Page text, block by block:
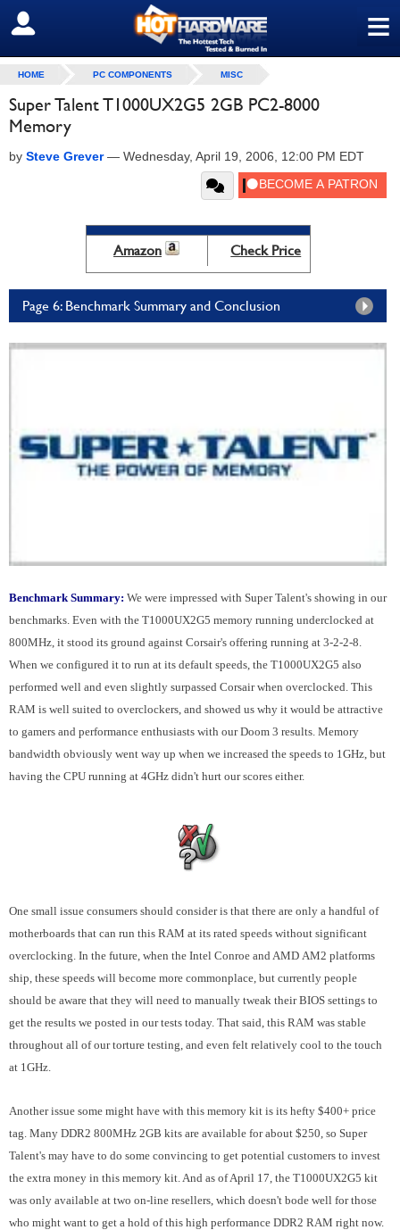
≡
SIGN OUT
HOME PC COMPONENTS MISC
Super Talent T1000UX2G5 2GB PC2-8000
Memory
by Steve Grever— Wednesday, April 19, 2006, 12:00 PM EDT
Amazon Check Price
Page 6: Benchmark Summary and Conclusion
Benchmark Summary: We were impressed with Super Talent's showing in our
benchmarks. Even with the T1000UX2G5 memory running underclocked at
800MHz, it stood its ground against Corsair's offering running at 3-2-2-8.
When we configured it to run at its default speeds, the T1000UX2G5 also
performed well and even slightly surpassed Corsair when overclocked. This
RAM is well suited to overclockers, and showed us why it would be attractive
to gamers and performance enthusiasts with our Doom 3 results. Memory
bandwidth obviously went way up when we increased the speeds to 1GHz, but
having the CPU running at 4GHz didn't hurt our scores either.
One small issue consumers should consider is that there are only a handful of
motherboards that can run this RAM at its rated speeds without significant
overclocking. In the future, when the Intel Conroe and AMD AM2 platforms
ship, these speeds will become more commonplace, but currently people
should be aware that they will need to manually tweak their BIOS settings to
get the results we posted in our tests today. That said, this RAM was stable
throughout all of our torture testing, and even felt relatively cool to the touch
at 1GHz.
Another issue some might have with this memory kit is its hefty $400+ price
tag. Many DDR2 800MHz 2GB kits are available for about $250, so Super
Talent's may have to do some convincing to get potential customers to invest
the extra money in this memory kit. And as of April 17, the T1000UX2G5 kit
was only available at two on-line resellers, which doesn't bode well for those
who might want to get a hold of this high performance DDR2 RAM right now.